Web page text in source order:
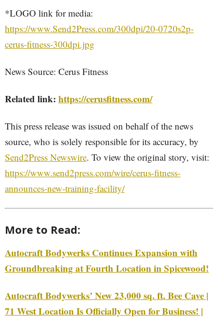
*LOGO link for media:
https://www.Send2Press.com/300dpi/20-0720s2p-
cerus-fitness-300dpi.jpg
News Source: Cerus Fitness
Related link: https://cerusfitness.com/
This press release was issued on behalf of the news
source, who is solely responsible for its accuracy, by
Send2Press Newswire. To view the original story, visit:
https://www.send2press.com/wire/cerus-fitness-
announces-new-training-facility/
More to Read:
Autocraft Bodywerks Continues Expansion with
Groundbreaking at Fourth Location in Spicewood!
Autocraft Bodywerks’ New 23,000 sq. ft. Bee Cave |
71 West Location Is Officially Open for Business! |